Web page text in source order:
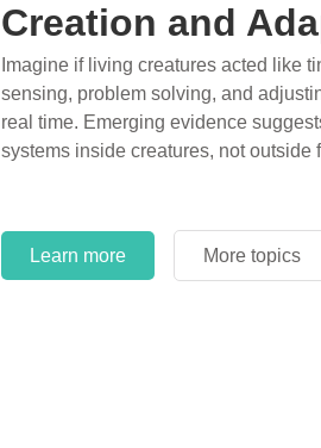
Creation and
Imagine if living creatures acted like
sensing, problem solving, and
real time. Emerging evidence
systems inside creatures, not outside
Learn more More topics
More topics
Learn more More topics